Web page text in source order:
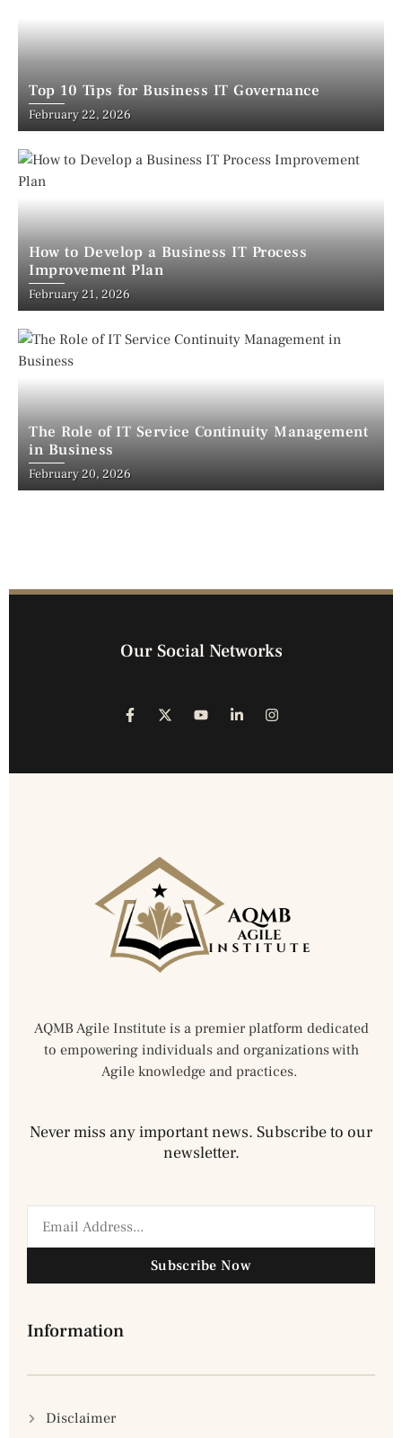
Top 10 Tips for Business IT Governance
February 22, 2026
How to Develop a Business IT Process
Improvement Plan
February 21, 2026
The Role of IT Service Continuity Management
in Business
February 20, 2026
Our Social Networks
AQMB Agile Institute is a premier platform dedicated
to empowering individuals and organizations with
Agile knowledge and practices.
Never miss any important news. Subscribe to our
newsletter.
Subscribe Now
Information
Disclaimer